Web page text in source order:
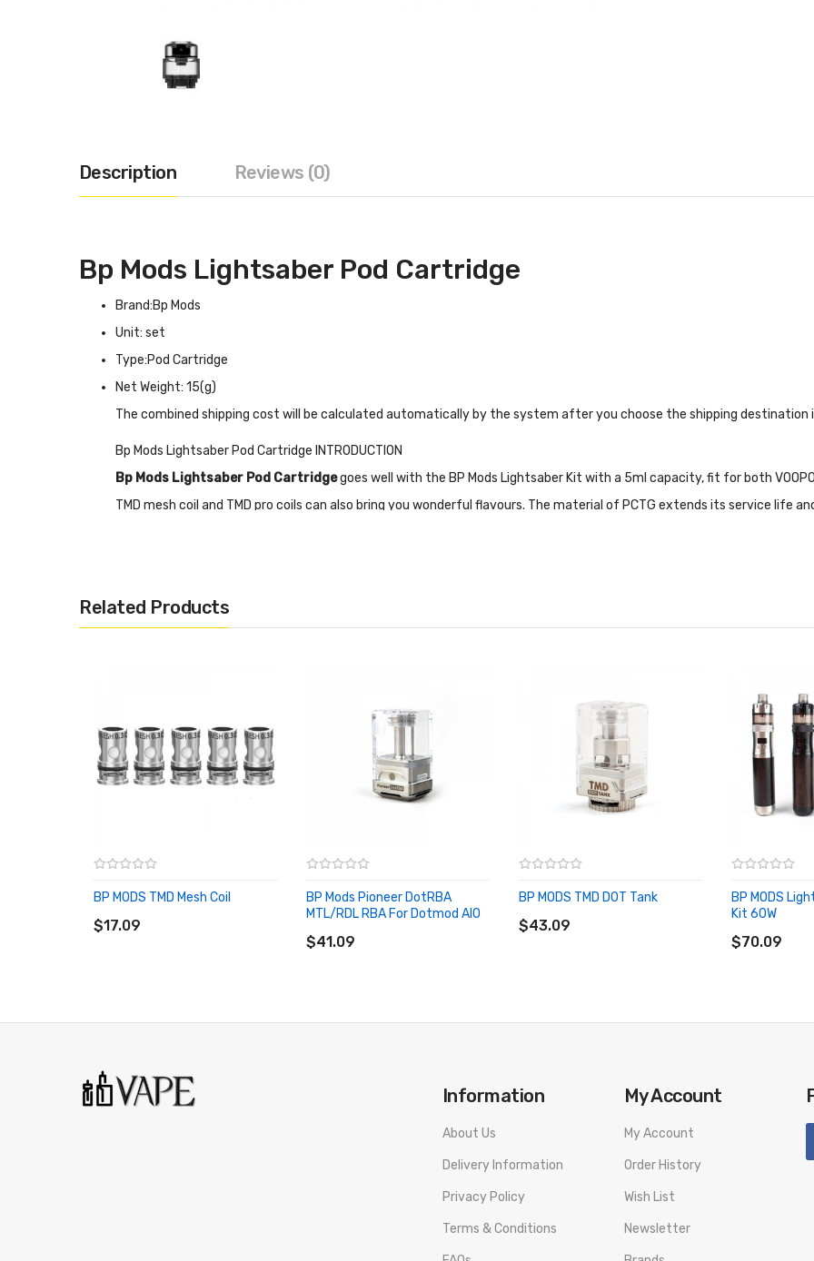
Description Reviews (0)
Bp Mods Lightsaber Pod Cartridge
Brand:Bp Mods
Unit: set
Type:Pod Cartridge
Net Weight: 15(g)
The combined shipping cost will be calculated automatically by the system after you choose the shipping
Bp Mods Lightsaber Pod Cartridge INTRODUCTION
Bp Mods Lightsaber Pod Cartridgegoes well with the BP Mods Lightsaber Kit with a 5ml capacity, fit for both
TMD mesh coil and TMD pro coils can also bring you wonderful flavours. The material of PCTG extends its service life
• Replacement Pod for Lightsaber Pod Mod Kit
• PCTG Material
• VOOPOO PNP Coil: VM/TM/TR/RBA
Bp Mods Lightsaber Pod Cartridge SPECIFICATION
Material: PCTG
VOOPOO PNP Coil: VM/TM/TR/RBA
Related Products
BP MODS TMD Mesh Coil
$17.09
BP Mods Pioneer DotRBA
MTL/RDL RBA For Dotmod AIO
$41.09
BP MODS TMD DOT Tank
$43.09
BP MODS
Kit 60W
$70.09
Information
About Us
Delivery Information
Privacy Policy
Terms & Conditions
My Account
My Account
Order History
Wish List
Newsletter